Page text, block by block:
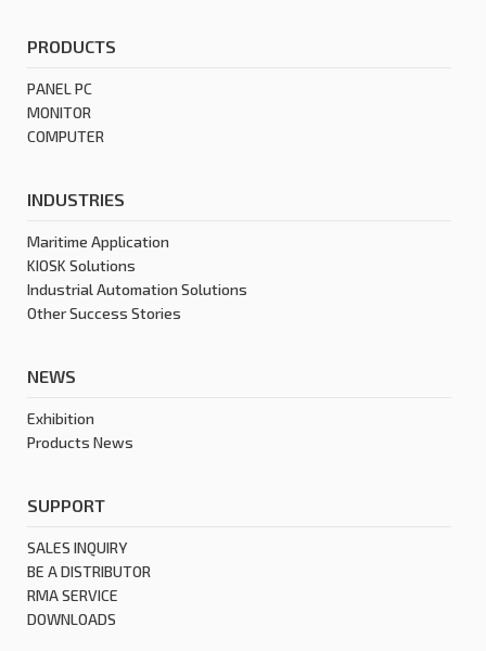
PRODUCTS
PANEL PC
MONITOR
COMPUTER
INDUSTRIES
Maritime Application
KIOSK Solutions
Industrial Automation Solutions
Other Success Stories
NEWS
Exhibition
Products News
SUPPORT
SALES INQUIRY
BE A DISTRIBUTOR
RMA SERVICE
DOWNLOADS